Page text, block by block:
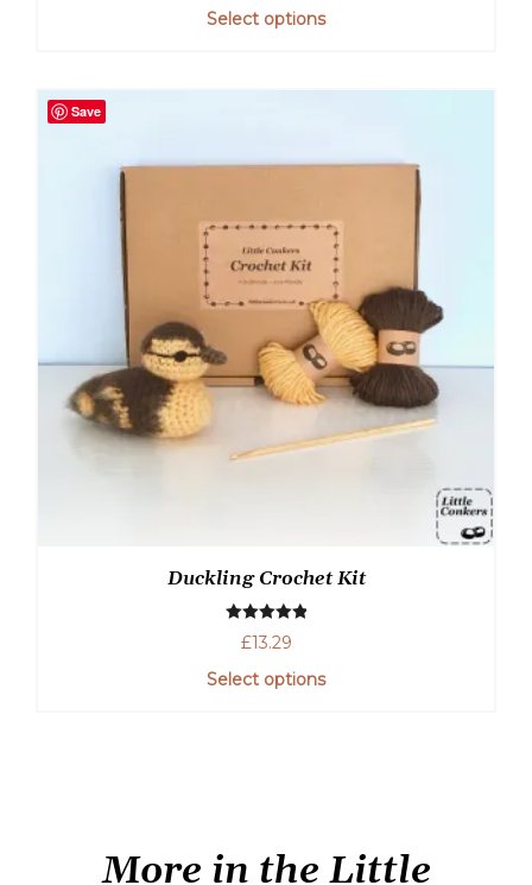
Select options
Save
Duckling Crochet Kit
Rated5.00
£13.29
Select options
More in the Little